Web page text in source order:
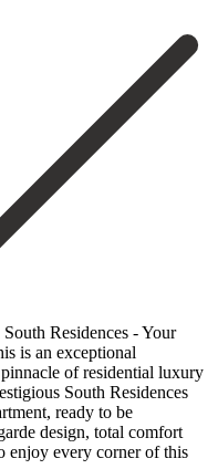
Residences - Your
is an exceptional
of residential luxury
South Residences
ready to be
design, total comfort
enjoy every corner of this